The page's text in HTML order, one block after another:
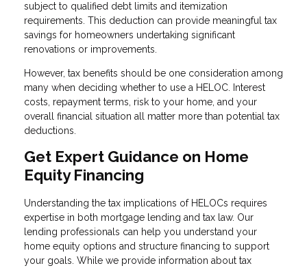
subject to qualified debt limits and itemization
requirements. This deduction can provide meaningful tax
savings for homeowners undertaking significant
renovations or improvements.
However, tax benefits should be one consideration among
many when deciding whether to use a HELOC. Interest
costs, repayment terms, risk to your home, and your
overall financial situation all matter more than potential tax
deductions.
Get Expert Guidance on Home
Equity Financing
Understanding the tax implications of HELOCs requires
expertise in both mortgage lending and tax law. Our
lending professionals can help you understand your
home equity options and structure financing to support
your goals. While we provide information about tax